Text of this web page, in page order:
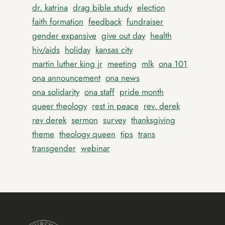
dr. katrina drag bible study election
faith formation feedback fundraiser
gender expansive give out day health
hiv/aids holiday kansas city
martin luther king jr meeting mlk ona 101
ona announcement ona news
ona solidarity ona staff pride month
queer theology rest in peace rev. derek
rev derek sermon survey thanksgiving
theme theology queen tips trans
transgender webinar